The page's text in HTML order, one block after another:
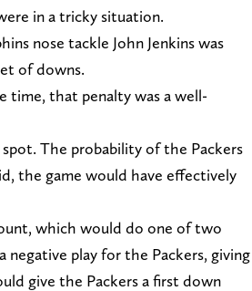
in a tricky situation.
nose tackle John Jenkins was
of downs.
time, that penalty was a well-
The probability of the Packers
the game would have effectively
which would do one of two
play for the Packers, giving
give the Packers a first down